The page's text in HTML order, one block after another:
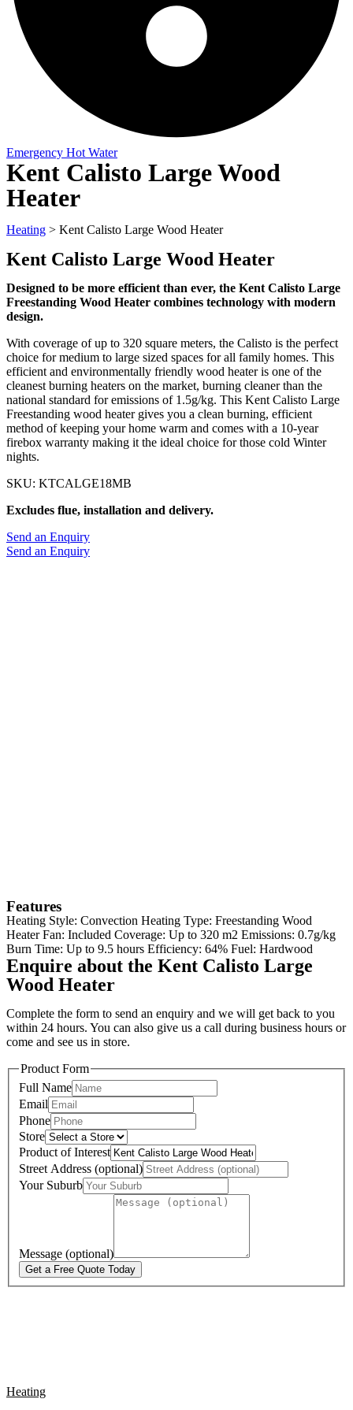
Emergency Hot Water
Kent Calisto Large Wood
Heater
Heating > Kent Calisto Large Wood Heater
Kent Calisto Large Wood Heater
Designed to be more efficient than ever, the Kent Calisto Large
Freestanding Wood Heater combines technology with modern
design.
With coverage of up to 320 square meters, the Calisto is the perfect
choice for medium to large sized spaces for all family homes. This
efficient and environmentally friendly wood heater is one of the
cleanest burning heaters on the market, burning cleaner than the
national standard for emissions of 1.5g/kg. This Kent Calisto Large
Freestanding wood heater gives you a clean burning, efficient
method of keeping your home warm and comes with a 10-year
firebox warranty making it the ideal choice for those cold Winter
nights.
SKU: KTCALGE18MB
Excludes flue, installation and delivery.
Send an Enquiry
Send an Enquiry
Features
Heating Style: Convection Heating Type: Freestanding Wood
Heater Fan: Included Coverage: Up to 320 m2 Emissions: 0.7g/kg
Burn Time: Up to 9.5 hours Efficiency: 64% Fuel: Hardwood
Enquire about the Kent Calisto Large
Wood Heater
Complete the form to send an enquiry and we will get back to you
within 24 hours. You can also give us a call during business hours or
come and see us in store.
Product Form
Full Name
Email
Phone
Store
Product of Interest
Street Address (optional)
Your Suburb
Message (optional)
Get a Free Quote Today
Heating